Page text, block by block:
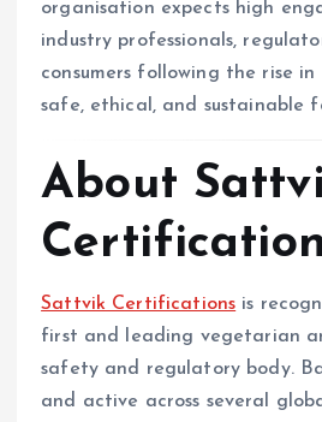
organisation expects high
industry professionals,
consumers following the rise
safe, ethical, and sustainable
About
Sattvik Certifications is
first and leading vegetarian
safety and regulatory body.
and active across several